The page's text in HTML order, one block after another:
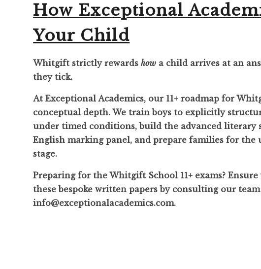
How Exceptional
Your Child
Whitgift strictly rewardshow a child arrives at an
they tick.
At Exceptional Academics, our 11+ roadmap for
conceptual depth. We train boys to explicitly
under timed conditions, build the advanced literary
English marking panel, and prepare families for
stage.
Preparing for the Whitgift School 11+ exams?
these bespoke written papers by consulting our
info@exceptionalacademics.com.